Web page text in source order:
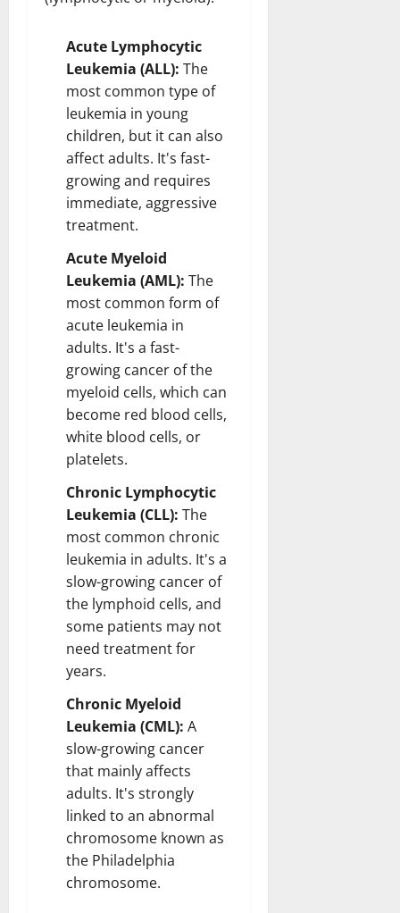
Acute Lymphocytic
Leukemia (ALL): The
most common type of
leukemia in young
children, but it can also
affect adults. It's fast-
growing and requires
immediate, aggressive
treatment.
Acute Myeloid
Leukemia (AML): The
most common form of
acute leukemia in
adults. It's a fast-
growing cancer of the
myeloid cells, which can
become red blood cells,
white blood cells, or
platelets.
Chronic Lymphocytic
Leukemia (CLL): The
most common chronic
leukemia in adults. It's a
slow-growing cancer of
the lymphoid cells, and
some patients may not
need treatment for
years.
Chronic Myeloid
Leukemia (CML): A
slow-growing cancer
that mainly affects
adults. It's strongly
linked to an abnormal
chromosome known as
the Philadelphia
chromosome.